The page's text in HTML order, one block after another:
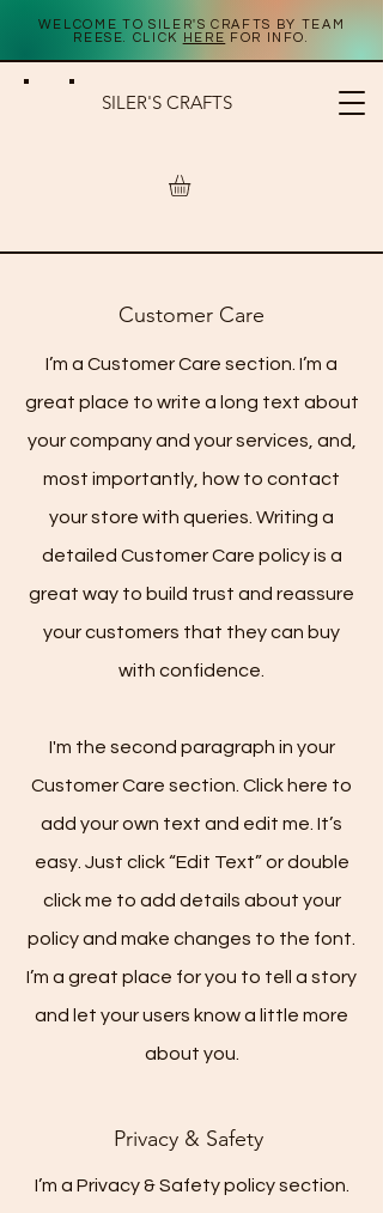
WELCOME TO SILER'S CRAFTS BY TEAM
REESE. CLICK
HERE FOR INFO.
SILER'S CRAFTS
Customer Care
I’m a Customer Care section. I’m a
great place to write a long text about
your company and your services, and,
most importantly, how to contact
your store with queries. Writing a
detailed Customer Care policy is a
great way to build trust and reassure
your customers that they can buy
with confidence.
I'm the second paragraph in your
Customer Care section. Click here to
add your own text and edit me. It’s
easy. Just click “Edit Text” or double
click me to add details about your
policy and make changes to the font.
I’m a great place for you to tell a story
and let your users know a little more
about you.
Privacy & Safety
I’m a Privacy & Safety policy section.
STORE POLICY